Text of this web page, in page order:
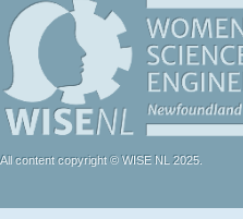
All content copyright © WISE NL 2025.